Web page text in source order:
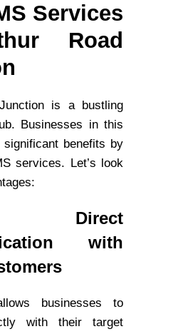
Services
Road
is a bustling
Businesses in this
significant benefits by
services. Let’s look
with
businesses to
with their target